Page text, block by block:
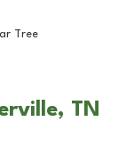
Tree
TN